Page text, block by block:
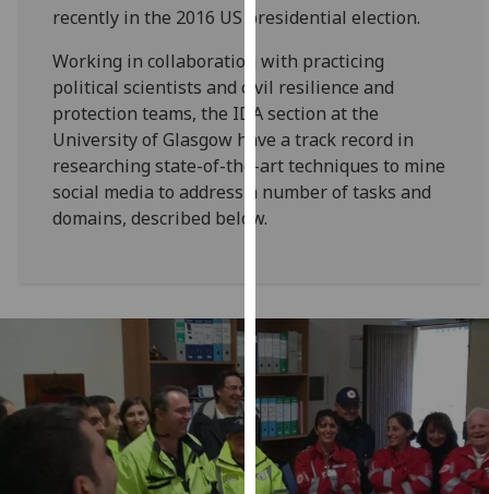
I'm
happy
with
analytics
data
analytics
data
recorded
Personalised
advertising
recently in the 2016 US presidential election.
Working in collaboration with practicing
political scientists and civil resilience and
protection teams, the IDA section at the
University of Glasgow have a track record in
researching state-of-the-art techniques to mine
social media to address a number of tasks and
domains, described below.